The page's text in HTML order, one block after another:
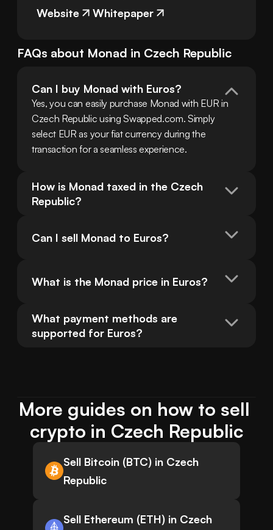
Website Whitepaper
FAQs about Monad in Czech Republic
Can I buy Monad with Euros?
Yes, you can easily purchase Monad with EUR in
Czech Republic using Swapped.com. Simply
select EUR as your fiat currency during the
transaction for a seamless experience.
How is Monad taxed in the Czech
Republic?
Can I sell Monad to Euros?
What is the Monad price in Euros?
What payment methods are
supported for Euros?
More guides on how to sell
crypto in Czech Republic
Sell Bitcoin (BTC) in Czech
Republic
Sell Ethereum (ETH) in Czech